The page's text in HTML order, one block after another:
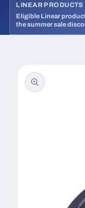
LINEAR PRODUCTS
product
information